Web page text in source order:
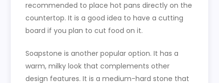
recommended to place hot pans directly on the
countertop. It is a good idea to have a cutting
board if you plan to cut food on it.
Soapstone is another popular option. It has a
warm, milky look that complements other
design features. It is a medium-hard stone that